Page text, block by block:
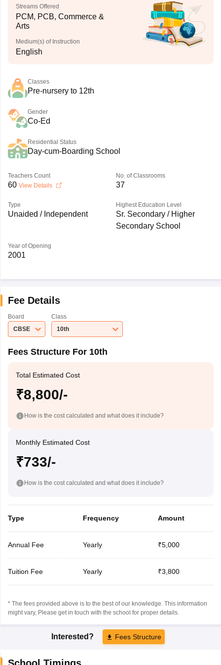
Streams Offered
PCM, PCB, Commerce &
Arts
Medium(s) of Instruction
English
Classes
Pre-nursery to 12th
Gender
Co-Ed
Residential Status
Day-cum-Boarding School
Teachers Count
60 View Details
No. of Classrooms
37
Type
Unaided / Independent
Highest Education Level
Sr. Secondary / Higher
Secondary School
Year of Opening
2001
Fee Details
Board
CBSE
Class
10th
Fees Structure For 10th
Total Estimated Cost
₹8,800/-
How is the cost calculated and what does it include?
Monthly Estimated Cost
₹733/-
How is the cost calculated and what does it include?
Type Frequency Amount
Annual Fee Yearly ₹5,000
Tuition Fee Yearly ₹3,800
* The fees provided above is to the best of our knowledge. This information
might vary, Please get in touch with the school for proper details.
Interested? Fees Structure
School Timings